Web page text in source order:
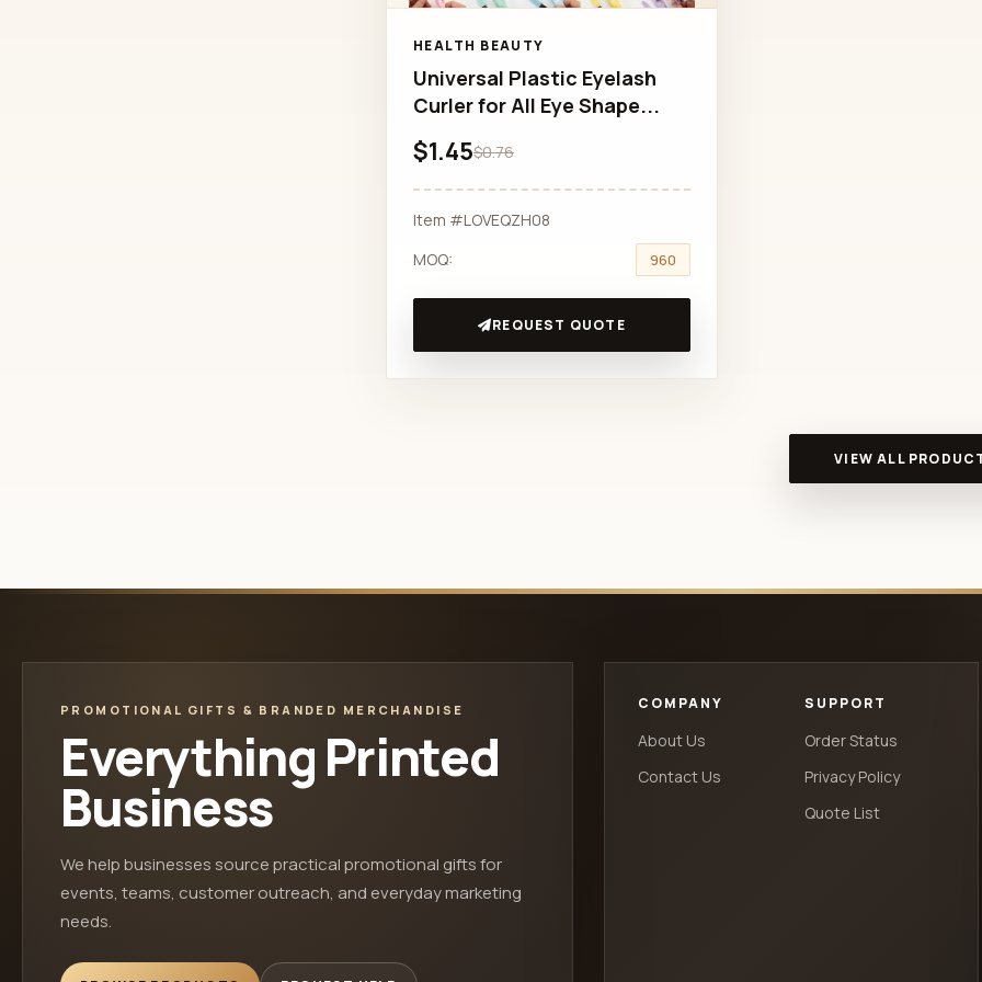
HEALTH BEAUTY
Universal Plastic Eyelash
Curler for All Eye Shape...
$1.45$0.76
Item #LOVEQZH08
MOQ:
960
REQUEST QUOTE
VIEW ALL
PROMOTIONAL GIFTS & BRANDED MERCHANDISE
Everything Printed
Business
We help businesses source practical promotional gifts for
events, teams, customer outreach, and everyday marketing
needs.
COMPANY
About Us
Contact Us
SUPPORT
Order Status
Privacy Policy
Quote List